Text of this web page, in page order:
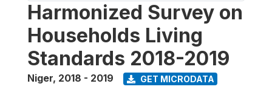
Harmonized Survey on
Households Living
Standards 2018-2019
Niger, 2018 - 2019 GET MICRODATA